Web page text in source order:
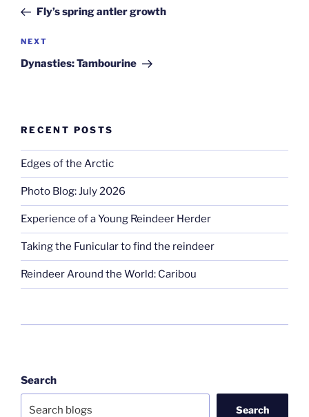
PostFly’s spring antler growth
Next
Post
NEXT
Dynasties: Tambourine
RECENT POSTS
Edges of the Arctic
Photo Blog: July 2026
Experience of a Young Reindeer Herder
Taking the Funicular to find the reindeer
Reindeer Around the World: Caribou
Search
Search